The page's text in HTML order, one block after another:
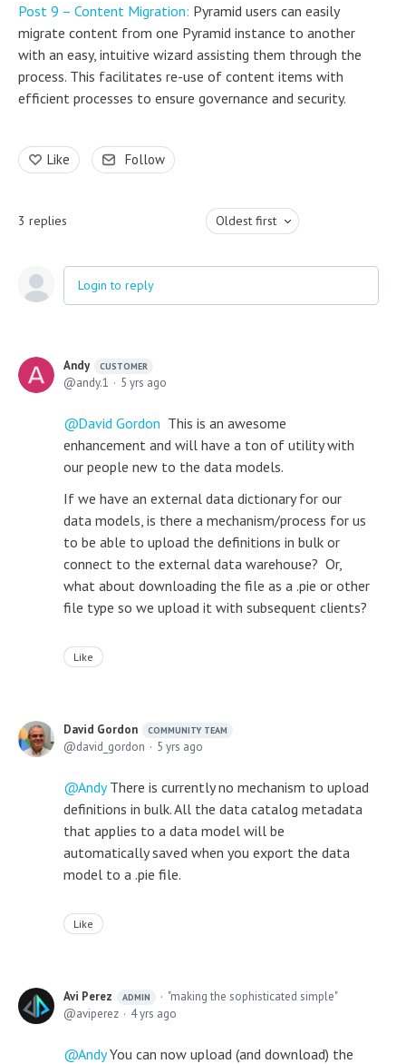
Post 9 – Content Migration: Pyramid users can easily
migrate content from one Pyramid instance to another
with an easy, intuitive wizard assisting them through the
process. This facilitates re-use of content items with
efficient processes to ensure governance and security.
Like Follow
3 replies Oldest first
Login to reply
Andy CUSTOMER
andy.1 5 yrs ago
David Gordon This is an awesome
enhancement and will have a ton of utility with
our people new to the data models.
If we have an external data dictionary for our
data models, is there a mechanism/process for us
to be able to upload the definitions in bulk or
connect to the external data warehouse? Or,
what about downloading the file as a .pie or other
file type so we upload it with subsequent clients?
Like
David Gordon COMMUNITY TEAM
david_gordon 5 yrs ago
AndyThere is currently no mechanism to upload
definitions in bulk. All the data catalog metadata
that applies to a data model will be
automatically saved when you export the data
model to a .pie file.
Like
Avi Perez ADMIN
"making the sophisticated simple"
aviperez
4 yrs ago
AndyYou can now upload (and download) the